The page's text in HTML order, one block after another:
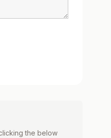
the below